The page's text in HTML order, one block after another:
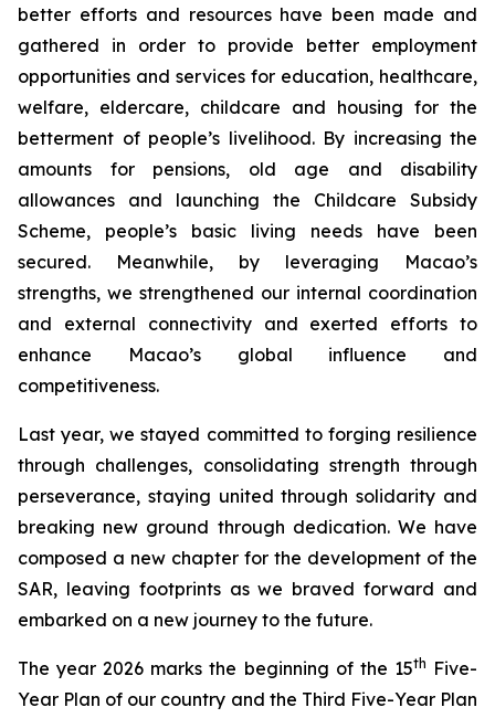
better efforts and resources have been made and
gathered in order to provide better employment
opportunities and services for education, healthcare,
welfare, eldercare, childcare and housing for the
betterment of people’s livelihood. By increasing the
amounts for pensions, old age and disability
allowances and launching the Childcare Subsidy
Scheme, people’s basic living needs have been
secured. Meanwhile, by leveraging Macao’s
strengths, we strengthened our internal coordination
and external connectivity and exerted efforts to
enhance Macao’s global influence and
competitiveness.
Last year, we stayed committed to forging resilience
through challenges, consolidating strength through
perseverance, staying united through solidarity and
breaking new ground through dedication. We have
composed a new chapter for the development of the
SAR, leaving footprints as we braved forward and
embarked on a new journey to the future.
The year 2026 marks the beginning of the 15th Five-
Year Plan of our country and the Third Five-Year Plan